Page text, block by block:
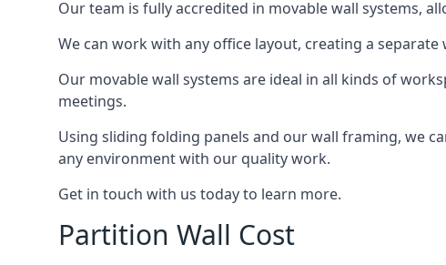
Our team is fully accredited in movable wall systems,
We can work with any office layout, creating a
Our movable wall systems are ideal in all kinds of
meetings.
Using sliding folding panels and our wall framing, we
any environment with our quality work.
Get in touch with us today to learn more.
Partition Wall Cost